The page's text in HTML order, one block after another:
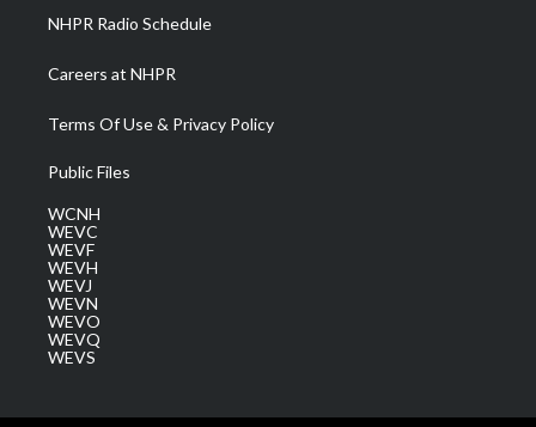
NHPR Radio Schedule
Careers at NHPR
Terms Of Use & Privacy Policy
Public Files
WCNH
WEVC
WEVF
WEVH
WEVJ
WEVN
WEVO
WEVQ
WEVS